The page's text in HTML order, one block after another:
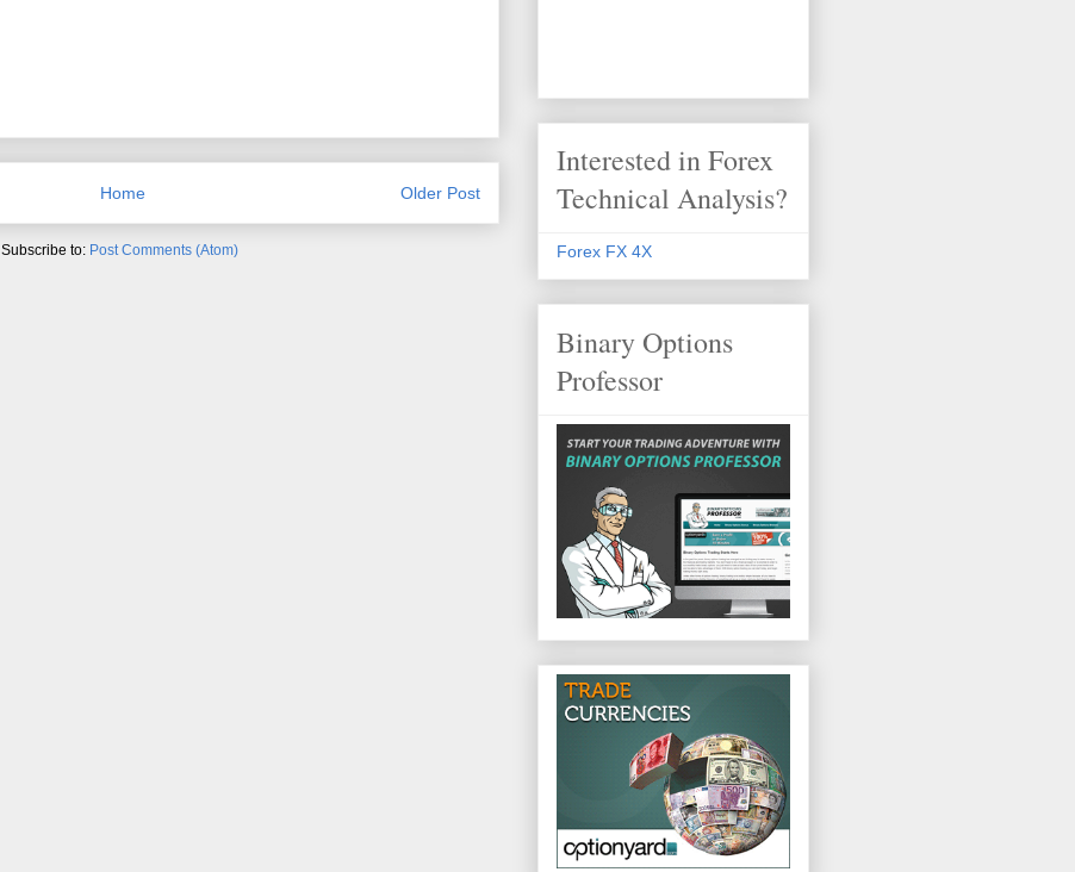
Older Post
Home
Subscribe to: Post Comments (Atom)
Interested in Forex
Technical Analysis?
Forex FX 4X
Binary Options
Professor